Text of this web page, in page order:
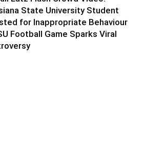
State University Student
for Inappropriate Behaviour
Football Game Sparks Viral